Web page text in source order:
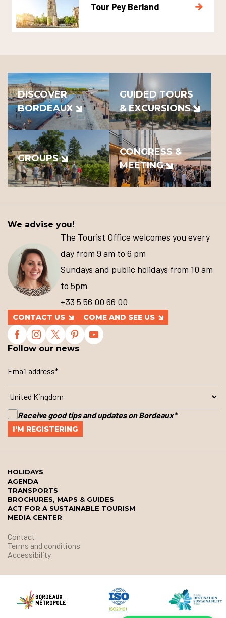
Tour Pey Berland
DISCOVER
BORDEAUX
GUIDED TOURS
& EXCURSIONS
GROUPS
CONGRESS &
MEETING
We advise you!
The Tourist Office welcomes you every
day from 9 am to 6 pm
Sundays and public holidays from 10 am
to 5pm
+33 5 56 00 66 00
CONTACT US COME AND SEE US
Follow our news
Receive good tips and updates on Bordeaux*
HOLIDAYS
AGENDA
TRANSPORTS
BROCHURES, MAPS & GUIDES
ACT FOR A SUSTAINABLE TOURISM
MEDIA CENTER
Contact
Terms and conditions
Accessibility